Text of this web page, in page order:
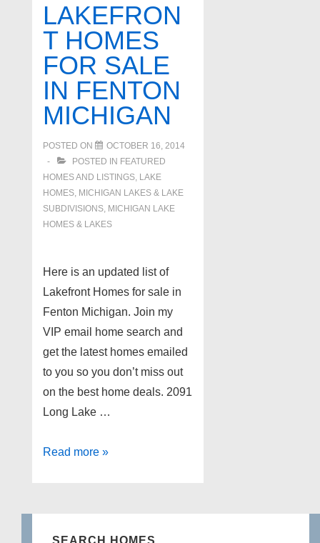
LAKEFRON
T HOMES
FOR SALE
IN FENTON
MICHIGAN
POSTED ON
OCTOBER 16, 2014
POSTED IN FEATURED
HOMES AND LISTINGS, LAKE
HOMES, MICHIGAN LAKES & LAKE
SUBDIVISIONS, MICHIGAN LAKE
HOMES & LAKES
Here is an updated list of
Lakefront Homes for sale in
Fenton Michigan. Join my
VIP email home search and
get the latest homes emailed
to you so you don’t miss out
on the best home deals. 2091
Long Lake …
Lakefront
Read more »
SEARCH HOMES